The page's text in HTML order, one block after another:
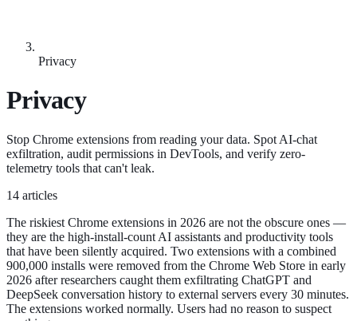
Privacy
Privacy
Stop Chrome extensions from reading your data. Spot AI-chat
exfiltration, audit permissions in DevTools, and verify zero-
telemetry tools that can't leak.
14 articles
The riskiest Chrome extensions in 2026 are not the obscure ones —
they are the high-install-count AI assistants and productivity tools
that have been silently acquired. Two extensions with a combined
900,000 installs were removed from the Chrome Web Store in early
2026 after researchers caught them exfiltrating ChatGPT and
DeepSeek conversation history to external servers every 30 minutes.
The extensions worked normally. Users had no reason to suspect